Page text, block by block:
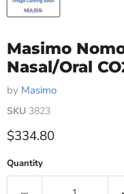
Masimo
Nasal/Oral
by Masimo
SKU 3823
Current price
$334.80
Quantity